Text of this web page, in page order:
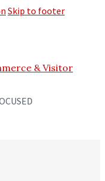
Skip to footer
& Visitor